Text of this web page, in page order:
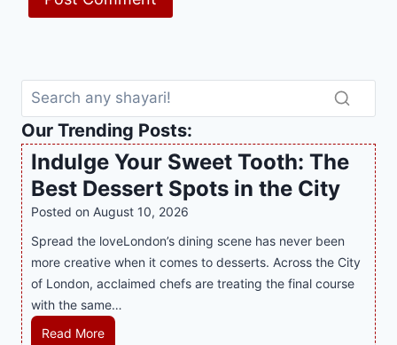
Our Trending Posts:
Indulge Your Sweet Tooth: The
Best Dessert Spots in the City
Posted on August 10, 2026
Spread the loveLondon’s dining scene has never been
more creative when it comes to desserts. Across the City
of London, acclaimed chefs are treating the final course
with the same…
Read MoreI